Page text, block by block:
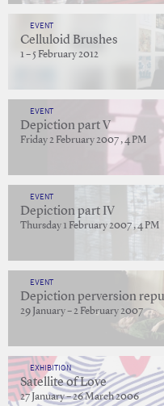
EVENT
Celluloid Brushes
1 – 5 February 2012
EVENT
Depiction part V
Friday 2 February 2007 , 4 PM
EVENT
Depiction part IV
Thursday 1 February 2007 , 4 PM
EVENT
Depiction perversion
29 January – 2 February 2007
EXHIBITION
Satellite of Love
27 January – 26 March 2006